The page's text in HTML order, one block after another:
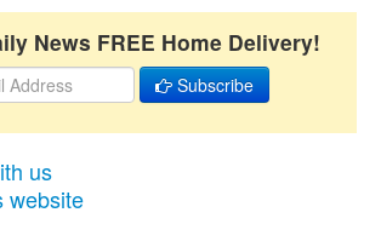
News FREE Home Delivery!
Subscribe
us
website